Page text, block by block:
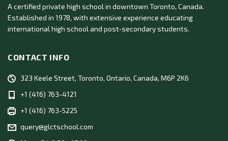
A certified private high school in downtown Toronto, Canada.
Established in 1978, with extensive experience educating
international high school and post‑secondary students.
CONTACT INFO
323 Keele Street, Toronto, Ontario, Canada, M6P 2K6
+1 (416) 763-4121
+1 (416) 763-5225
query@glctschool.com